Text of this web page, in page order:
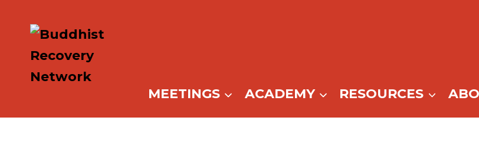
content
MEETINGS ACADEMY RESOURCES